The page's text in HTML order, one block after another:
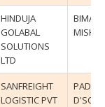
HINDUJA
GOLABAL
SOLUTIONS
LTD
BIMAL
SANFREIGHT
LOGISTIC PVT
PADMA